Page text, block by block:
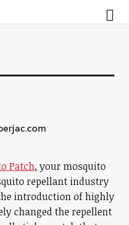
Patch, your mosquito
repellant industry
introduction of highly
changed the repellent